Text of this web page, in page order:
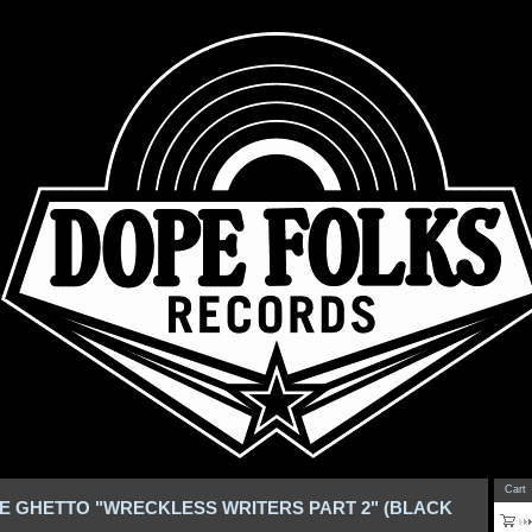
GHETTO "WRECKLESS WRITERS PART 2" (BLACK
Cart